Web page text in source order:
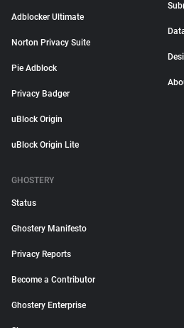
Adblocker Ultimate
Norton Privacy Suite
Pie Adblock
Privacy Badger
uBlock Origin
uBlock Origin Lite
GHOSTERY
Status
Ghostery Manifesto
Privacy Reports
Become a Contributor
Ghostery Enterprise